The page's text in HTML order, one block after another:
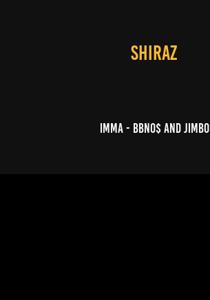
SHIRAZ
IMMA - bbno$ and JIMBO